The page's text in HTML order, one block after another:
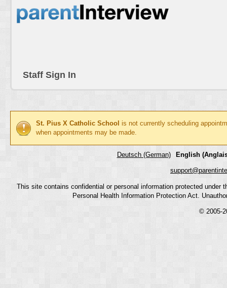
Staff Sign In
St. Pius X Catholic School is not currently scheduling
when appointments may be made.
Deutsch (German) English
This site contains confidential or personal information protected
Personal Health Information Protection Act.
© 2005-